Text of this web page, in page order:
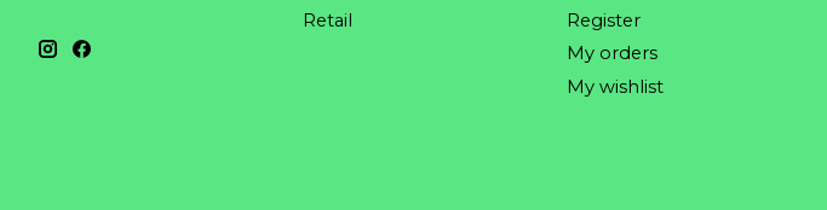
Retail
Register
My orders
My wishlist